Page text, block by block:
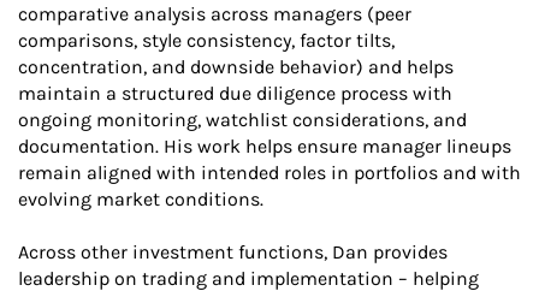
comparative analysis across managers (peer
comparisons, style consistency, factor tilts,
concentration, and downside behavior) and helps
maintain a structured due diligence process with
ongoing monitoring, watchlist considerations, and
documentation. His work helps ensure manager lineups
remain aligned with intended roles in portfolios and with
evolving market conditions.
Across other investment functions, Dan provides
leadership on trading and implementation – helping